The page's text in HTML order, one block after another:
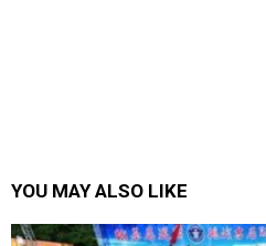
YOU MAY ALSO LIKE